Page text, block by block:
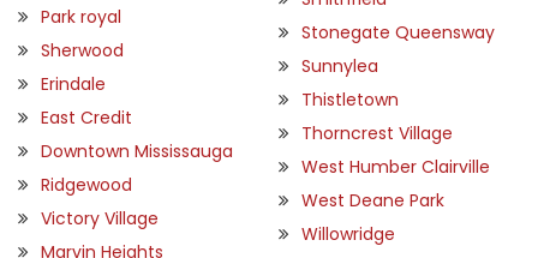
Park royal
Sherwood
Erindale
East Credit
Downtown Mississauga
Ridgewood
Victory Village
Marvin Heights
Stonegate Queensway
Sunnylea
Thistletown
Thorncrest Village
West Humber Clairville
West Deane Park
Willowridge